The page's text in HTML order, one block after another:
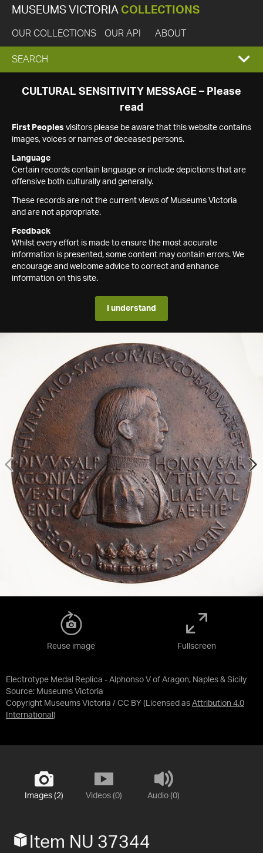
MUSEUMS VICTORIA COLLECTIONS
OUR COLLECTIONS OUR API ABOUT
EXPAND
SEARCH
SEARCH
CULTURAL SENSITIVITY MESSAGE – Please
read
First Peoples visitors please be aware that this website contains
images, voices or names of deceased persons.
Language
Certain records contain language or include depictions that are
offensive both culturally and generally.
These records are not the current views of Museums Victoria
and are not appropriate.
Feedback
Whilst every effort is made to ensure the most accurate
information is presented, some content may contain errors. We
encourage and welcome advice to correct and enhance
information on this site.
I understand
Electrotype Medal Replica - Alphonso V of Aragon, Naples & Sicily
Source: Museums Victoria
Copyright Museums Victoria / CC BY (Licensed as Attribution 4.0
International )
Reuse image Fullscreen
Images (2) Videos (0) Audio (0)
Item NU 37344